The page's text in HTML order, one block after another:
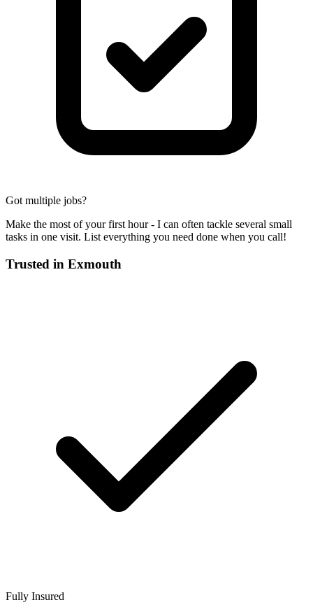
Got multiple jobs?
Make the most of your first hour - I can often tackle several small
tasks in one visit. List everything you need done when you call!
Trusted in Exmouth
Fully Insured